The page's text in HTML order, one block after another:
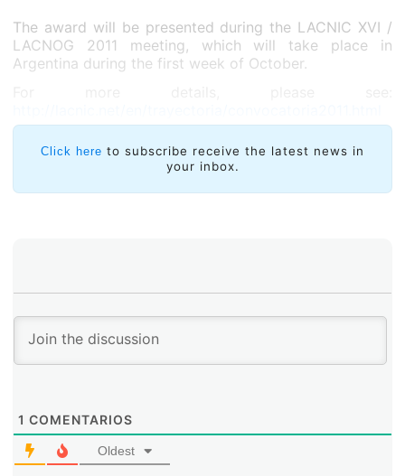
The award will be presented during the LACNIC XVI /
LACNOG 2011 meeting, which will take place in
Argentina during the first week of October.
Click here to subscribe receive the latest news in
your inbox.
1 COMENTARIOS
Oldest